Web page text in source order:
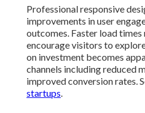
Professional responsive
improvements in user
outcomes. Faster load
encourage visitors to
on investment becomes
channels including reduced
improved conversion rates.
startups.